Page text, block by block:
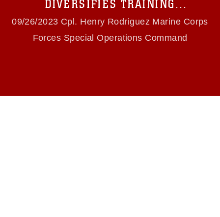
slogans), warnings regarding use of images of
identifiable personnel, appearance of
endorsement, and related matters.
DIVERSIFIES TRAINING
ENVIRONMENT
09/26/2023 Cpl. Henry Rodriguez Marine Corps
Forces Special Operations Command